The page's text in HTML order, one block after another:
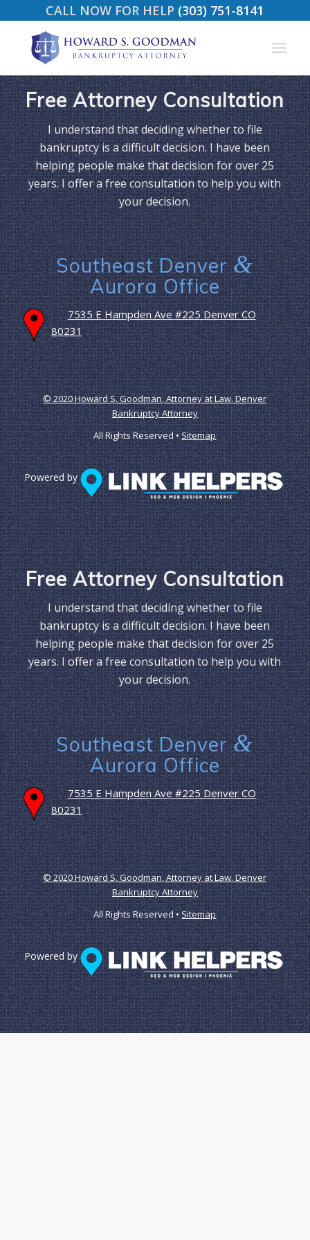
CALL NOW FOR HELP (303) 751-8141
Free Attorney Consultation
I understand that deciding whether to file
bankruptcy is a difficult decision. I have been
helping people make that decision for over 25
years. I offer a free consultation to help you with
your decision.
Southeast Denver&
Aurora Office
7535 E Hampden Ave #225 Denver CO
80231
© 2020 Howard S. Goodman, Attorney at Law. Denver
Bankruptcy Attorney
All Rights Reserved •Sitemap
Powered by
Free Attorney Consultation
I understand that deciding whether to file
bankruptcy is a difficult decision. I have been
helping people make that decision for over 25
years. I offer a free consultation to help you with
your decision.
Southeast Denver&
Aurora Office
7535 E Hampden Ave #225 Denver CO
80231
© 2020 Howard S. Goodman, Attorney at Law. Denver
Bankruptcy Attorney
All Rights Reserved •Sitemap
Powered by